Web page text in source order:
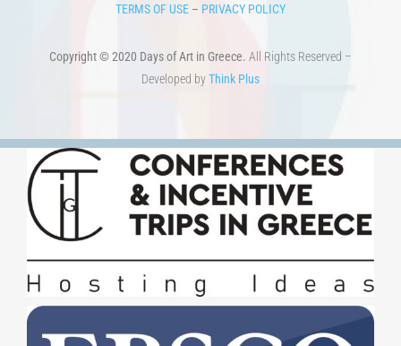
TERMS OF USE – PRIVACY POLICY
Copyright © 2020 Days of Art in Greece. All Rights Reserved –
Developed byThink Plus